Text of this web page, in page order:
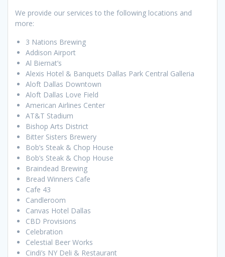
We provide our services to the following locations and
more:
3 Nations Brewing
Addison Airport
Al Biernat’s
Alexis Hotel & Banquets Dallas Park Central Galleria
Aloft Dallas Downtown
Aloft Dallas Love Field
American Airlines Center
AT&T Stadium
Bishop Arts District
Bitter Sisters Brewery
Bob’s Steak & Chop House
Bob’s Steak & Chop House
Braindead Brewing
Bread Winners Cafe
Cafe 43
Candleroom
Canvas Hotel Dallas
CBD Provisions
Celebration
Celestial Beer Works
Cindi’s NY Deli & Restaurant